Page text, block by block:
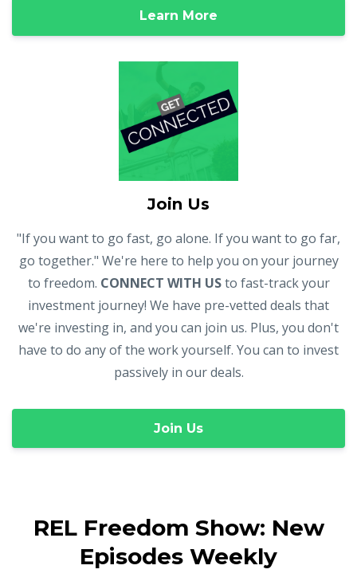
Learn More
Join Us
"If you want to go fast, go alone. If you want to go far,
go together." We're here to help you on your journey
to freedom. CONNECT WITH USto fast-track your
investment journey! We have pre-vetted deals that
we're investing in, and you can join us. Plus, you don't
have to do any of the work yourself. You can to invest
passively in our deals.
Join Us
REL Freedom Show: New
Episodes Weekly